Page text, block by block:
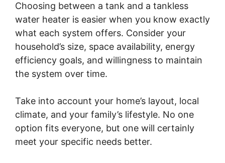
Choosing between a tank and a tankless
water heater is easier when you know exactly
what each system offers. Consider your
household’s size, space availability, energy
efficiency goals, and willingness to maintain
the system over time.
Take into account your home’s layout, local
climate, and your family’s lifestyle. No one
option fits everyone, but one will certainly
meet your specific needs better.